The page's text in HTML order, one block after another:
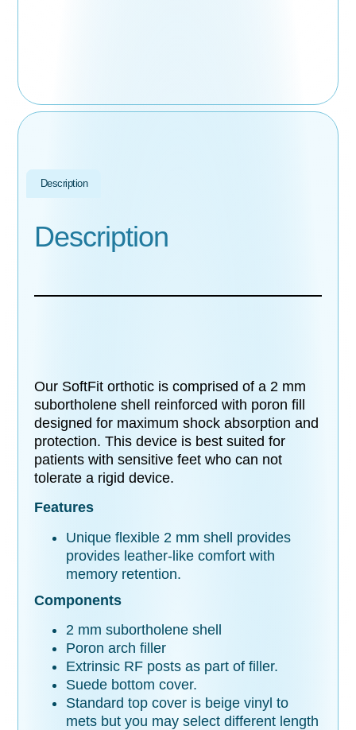
Description
Description
Our SoftFit orthotic is comprised of a 2 mm
subortholene shell reinforced with poron fill
designed for maximum shock absorption and
protection. This device is best suited for
patients withsensitive feet who can not
tolerate a rigid device.
Features
Unique flexible 2 mm shell provides
provides leather-like comfort with
memory retention.
Components
2 mm subortholene shell
Poron arch filler
Extrinsic RF posts as part of filler.
Suede bottom cover.
Standard top cover is beige vinyl to
mets but you may select different length